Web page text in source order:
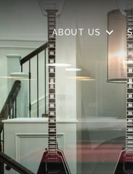
SERVICES PROJECTS
ABOUT US